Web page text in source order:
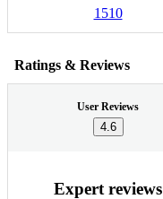
1510
Ratings & Reviews
User Reviews
4.6
Expert reviews